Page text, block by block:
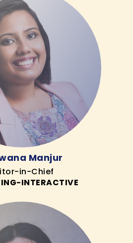
Manjur
in-Chief
INTERACTIVE